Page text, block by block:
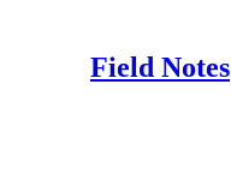
Field Notes